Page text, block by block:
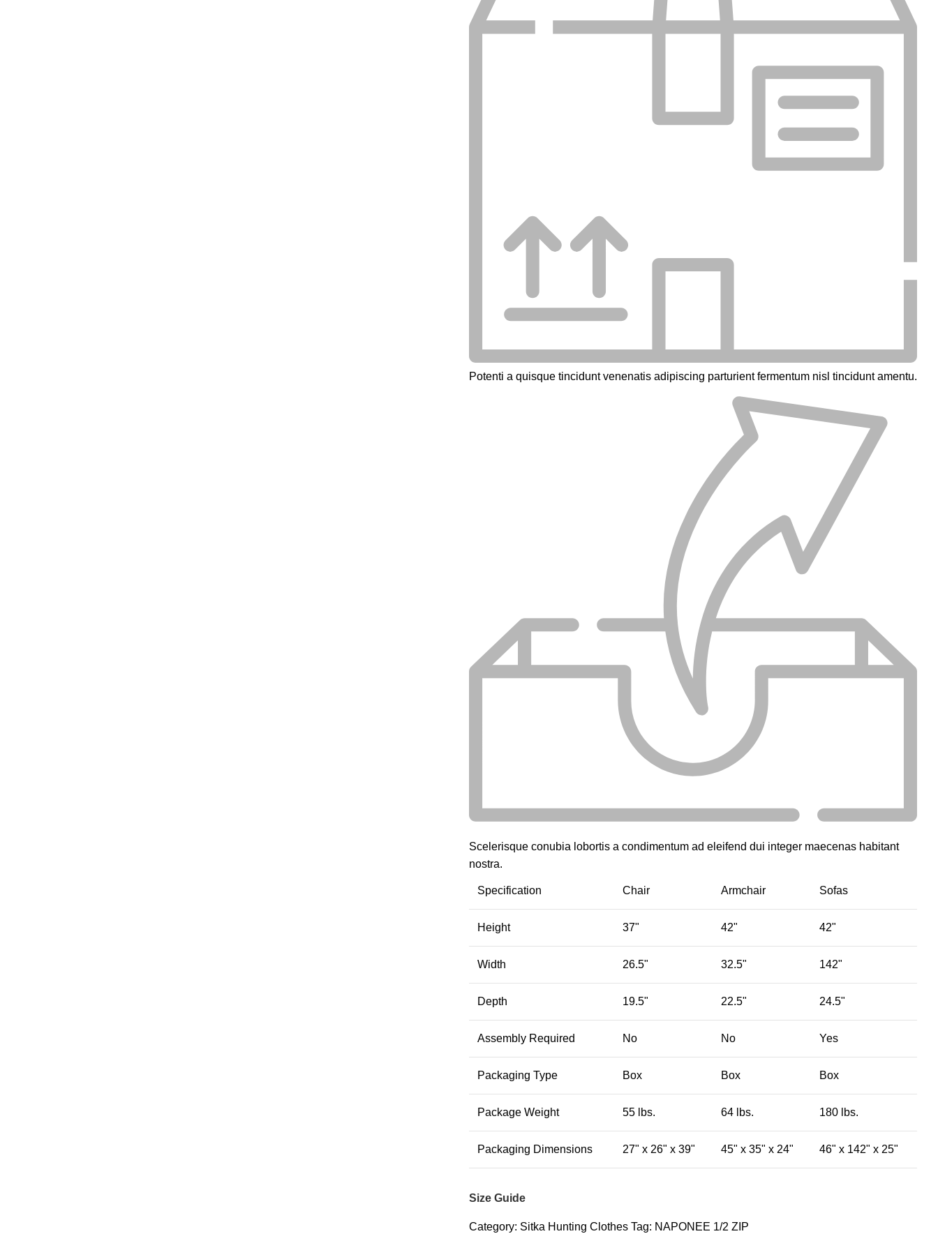
Potenti a quisque tincidunt venenatis adipiscing parturient fermentum nisl tinciduntamentu.
Scelerisque conubia lobortis a condimentum ad eleifend dui integer maecenas habitant
nostra.
Specification Chair Armchair Sofas
Height 37" 42" 42"
Width 26.5" 32.5" 142"
Depth 19.5" 22.5" 24.5"
Assembly Required No No Yes
Packaging Type Box Box Box
Package Weight 55 lbs. 64 lbs. 180 lbs.
Packaging Dimensions 27" x 26" x 39" 45" x 35" x 24" 46" x 142" x 25"
Size Guide
Category: Sitka Hunting Clothes​ Tag: NAPONEE 1/2 ZIP